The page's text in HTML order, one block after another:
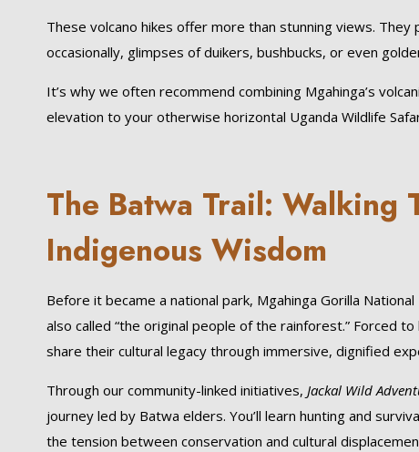
These volcano hikes offer more than stunning views.
occasionally, glimpses of duikers, bushbucks, or even
It’s why we often recommend combining Mgahinga’s
elevation to your otherwise horizontal Uganda Wildlife
The Batwa Trail: Walking
Indigenous Wisdom
Before it became a national park, Mgahinga Gorilla
also called “the original people of the rainforest.” Forced
share their cultural legacy through immersive, dignified
Through our community-linked initiatives,Jackal Wild
journey led by Batwa elders. You’ll learn hunting and
the tension between conservation and cultural